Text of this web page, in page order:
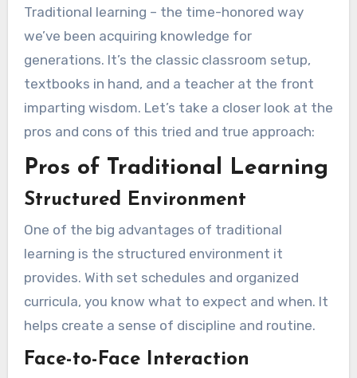
Traditional learning – the time-honored way
we’ve been acquiring knowledge for
generations. It’s the classic classroom setup,
textbooks in hand, and a teacher at the front
imparting wisdom. Let’s take a closer look at the
pros and cons of this tried and true approach:
Pros of Traditional Learning
Structured Environment
One of the big advantages of traditional
learning is the structured environment it
provides. With set schedules and organized
curricula, you know what to expect and when. It
helps create a sense of discipline and routine.
Face-to-Face Interaction